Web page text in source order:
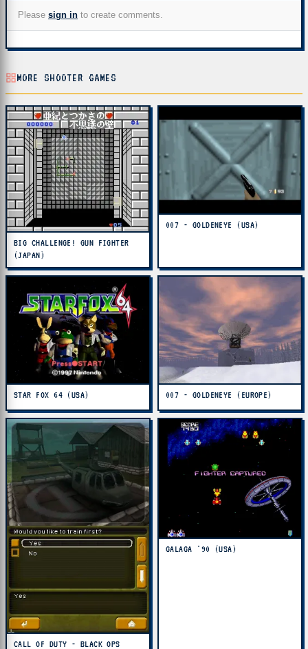
Please sign in to create comments.
MORE SHOOTER GAMES
BIG CHALLENGE! GUN FIGHTER
(JAPAN)
007 - GOLDENEYE (USA)
STAR FOX 64 (USA) 007 - GOLDENEYE (EUROPE)
CALL OF DUTY - BLACK OPS
GALAGA '90 (USA)